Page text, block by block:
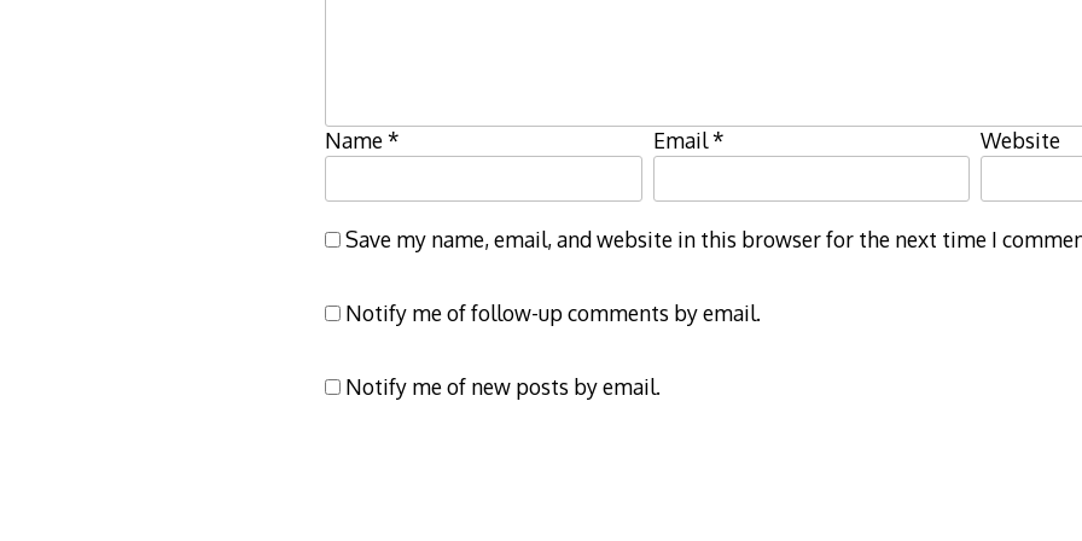
Name* Email* Website
Save my name, email, and website in this browser for the next time I
Notify me of follow-up comments by email.
Notify me of new posts by email.